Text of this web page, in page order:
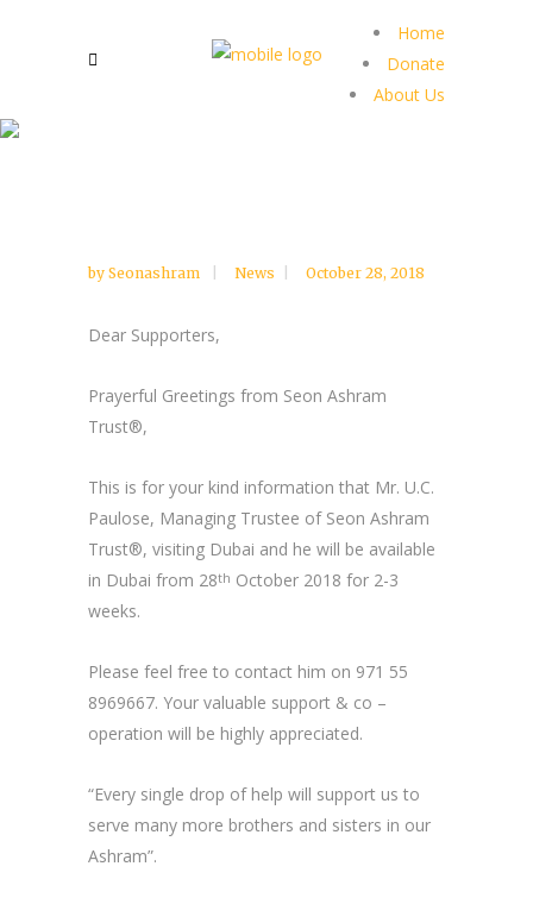
Home
Donate
About Us
by Seonashram News October 28, 2018
Dear Supporters,
Prayerful Greetings from Seon Ashram
Trust®,
This is for your kind information that Mr. U.C.
Paulose, Managing Trustee of Seon Ashram
Trust®, visiting Dubai and he will be available
in Dubai from 28th October 2018 for 2-3
weeks.
Please feel free to contact him on 971 55
8969667. Your valuable support & co –
operation will be highly appreciated.
“Every single drop of help will support us to
serve many more brothers and sisters in our
Ashram”.